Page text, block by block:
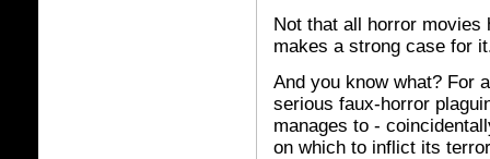
Not that all horror movies
makes a strong case for
And you know what? For
serious faux-horror
manages to -
on which to inflict its